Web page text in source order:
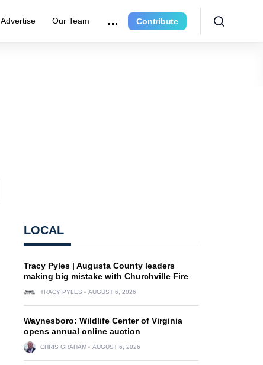
Advertise Our Team Contribute
LOCAL
Tracy Pyles | Augusta County leaders
making big mistake with Churchville Fire
TRACY PYLES AUGUST 6, 2026
Waynesboro: Wildlife Center of Virginia
opens annual online auction
CHRIS GRAHAM AUGUST 6, 2026